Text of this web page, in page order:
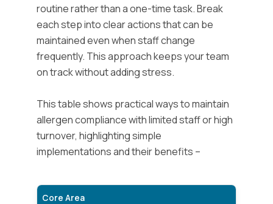
routine rather than a one-time task. Break
each step into clear actions that can be
maintained even when staff change
frequently. This approach keeps your team
on track without adding stress.
This table shows practical ways to maintain
allergen compliance with limited staff or high
turnover, highlighting simple
implementations and their benefits –
Core Area